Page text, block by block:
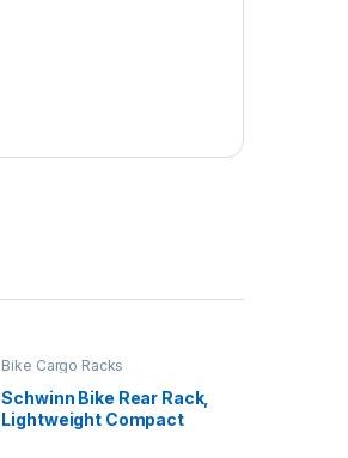
Bike Cargo Racks
Schwinn Bike Rear Rack,
Lightweight Compact